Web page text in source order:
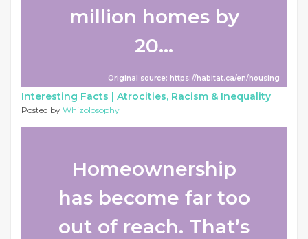
million homes by
20...
Original source: https://habitat.ca/en/housing
Interesting Facts | Atrocities, Racism & Inequality
Posted by Whizolosophy
Homeownership
has become far too
out of reach. That’s